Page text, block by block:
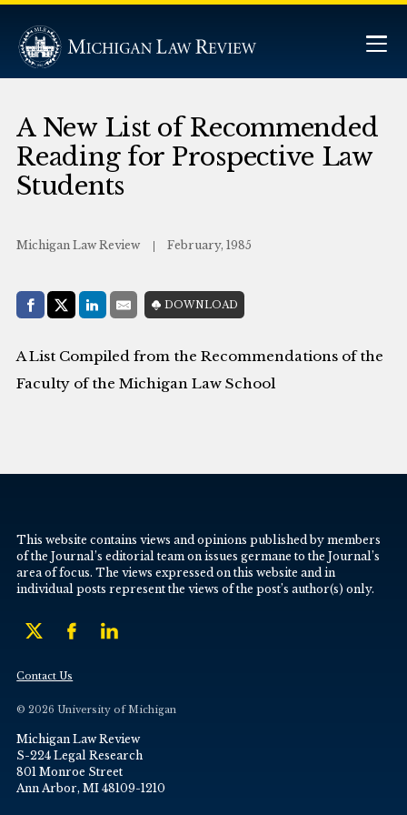
A New List of Recommended
Reading for Prospective Law
Students
Michigan Law Review February, 1985
Share with:
Facebook
Share on X (Twitter)
LinkedIn
E-MailDOWNLOAD
A List Compiled from the Recommendations of the
Faculty of the Michigan Law School
This website contains views and opinions published by members
of the Journal’s editorial team on issues germane to the Journal’s
area of focus. The views expressed on this website and in
individual posts represent the views of the post’s author(s) only.
Contact Us
© 2026 University of Michigan
Michigan Law Review
S-224 Legal Research
801 Monroe Street
Ann Arbor, MI 48109-1210